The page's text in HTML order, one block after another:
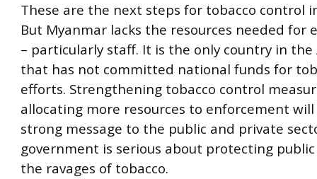
These are the next steps for tobacco control
But Myanmar lacks the resources needed for
– particularly staff. It is the only country in the
that has not committed national funds for
efforts. Strengthening tobacco control
allocating more resources to enforcement will
strong message to the public and private
government is serious about protecting
the ravages of tobacco.